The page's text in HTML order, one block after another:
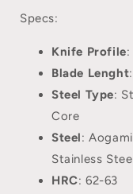
Specs:
Knife Profile
Blade Lenght
Steel Type:
Core
Steel:
Stainless
HRC: 62-63